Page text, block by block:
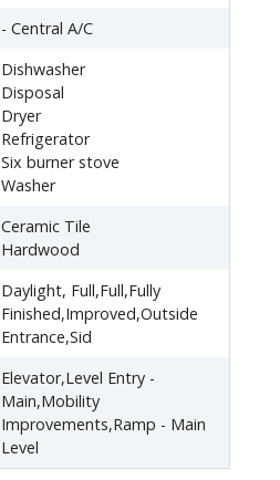
- Central A/C
Dishwasher
Disposal
Dryer
Refrigerator
Six burner stove
Washer
Ceramic Tile
Hardwood
Daylight, Full,Full,Fully
Finished,Improved,Outside
Entrance,Sid
Elevator,Level Entry -
Main,Mobility
Improvements,Ramp - Main
Level